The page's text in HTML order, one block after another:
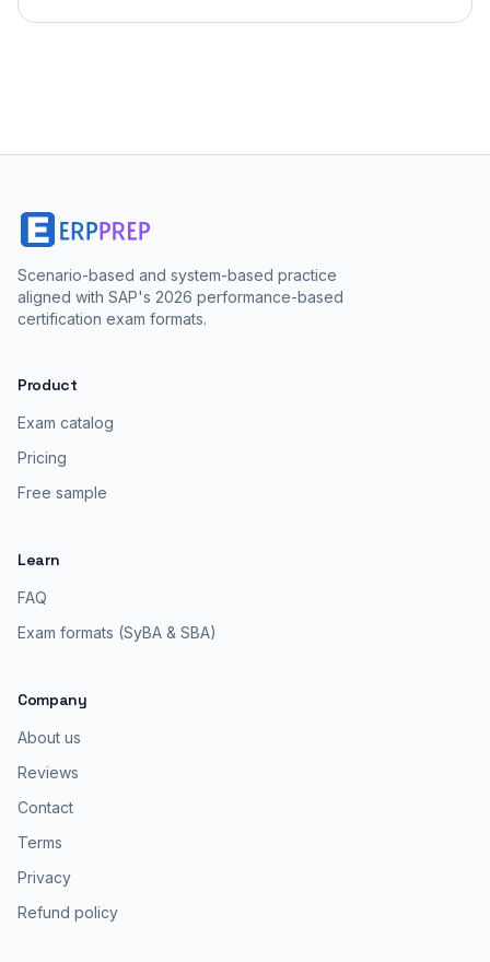
Scenario-based and system-based practice
aligned with SAP's 2026 performance-based
certification exam formats.
Product
Exam catalog
Pricing
Free sample
Learn
FAQ
Exam formats (SyBA & SBA)
Company
About us
Reviews
Contact
Terms
Privacy
Refund policy